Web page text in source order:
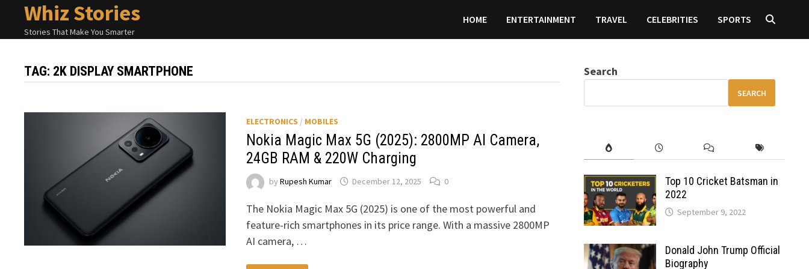
content
Whiz Stories
Stories That Make You Smarter
HOME ENTERTAINMENT TRAVEL CELEBRITIES SPORTS
TAG: 2K DISPLAY SMARTPHONE
ELECTRONICS / MOBILES
Nokia Magic Max 5G (2025): 2800MP AI Camera,
24GB RAM & 220W Charging
by Rupesh Kumar December 12, 2025 0
The Nokia Magic Max 5G (2025) is one of the most powerful and
feature-rich smartphones in its price range. With a massive 2800MP
AI camera, …
Search
SEARCH
Top 10 Cricket Batsman in
2022
September 9, 2022
Donald John Trump Official
Biography